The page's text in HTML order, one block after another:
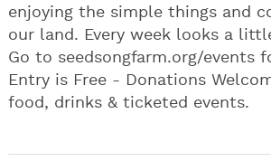
enjoying the simple things and
our land. Every week looks a
Go to seedsongfarm.org/events
Entry is Free - Donations
food, drinks & ticketed events.